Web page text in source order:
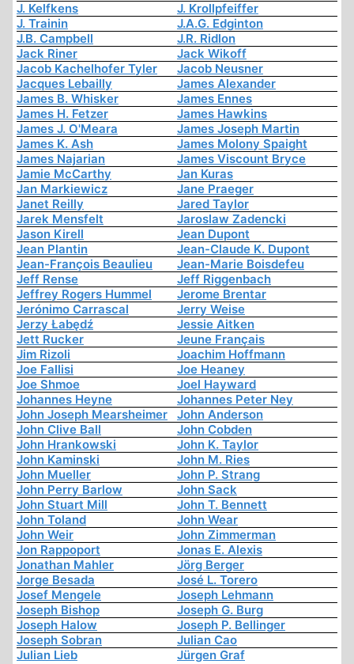
J. Kelfkens
J. Krollpfeiffer
J. Trainin
J.A.G. Edginton
J.B. Campbell
J.R. Ridlon
Jack Riner
Jack Wikoff
Jacob Kachelhofer Tyler
Jacob Neusner
Jacques Lebailly
James Alexander
James B. Whisker
James Ennes
James H. Fetzer
James Hawkins
James J. O'Meara
James Joseph Martin
James K. Ash
James Molony Spaight
James Najarian
James Viscount Bryce
Jamie McCarthy
Jan Kuras
Jan Markiewicz
Jane Praeger
Janet Reilly
Jared Taylor
Jarek Mensfelt
Jaroslaw Zadencki
Jason Kirell
Jean Dupont
Jean Plantin
Jean-Claude K. Dupont
Jean-François Beaulieu
Jean-Marie Boisdefeu
Jeff Rense
Jeff Riggenbach
Jeffrey Rogers Hummel
Jerome Brentar
Jerónimo Carrascal
Jerry Weise
Jerzy Łabędź
Jessie Aitken
Jett Rucker
Jeune Français
Jim Rizoli
Joachim Hoffmann
Joe Fallisi
Joe Heaney
Joe Shmoe
Joel Hayward
Johannes Heyne
Johannes Peter Ney
John Joseph Mearsheimer
John Anderson
John Clive Ball
John Cobden
John Hrankowski
John K. Taylor
John Kaminski
John M. Ries
John Mueller
John P. Strang
John Perry Barlow
John Sack
John Stuart Mill
John T. Bennett
John Toland
John Wear
John Weir
John Zimmerman
Jon Rappoport
Jonas E. Alexis
Jonathan Mahler
Jörg Berger
Jorge Besada
José L. Torero
Josef Mengele
Joseph Lehmann
Joseph Bishop
Joseph G. Burg
Joseph Halow
Joseph P. Bellinger
Joseph Sobran
Julian Cao
Julian Lieb
Jürgen Graf